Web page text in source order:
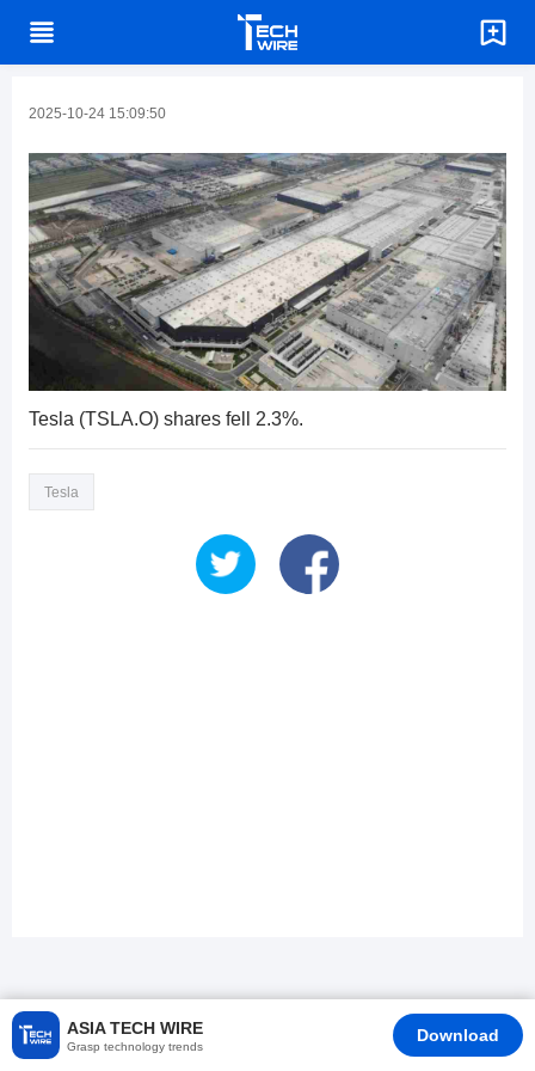
2025-10-24 15:09:50
Tesla (TSLA.O) shares fell 2.3%.
Tesla
ASIA TECH WIRE
Grasp technology trends
Download